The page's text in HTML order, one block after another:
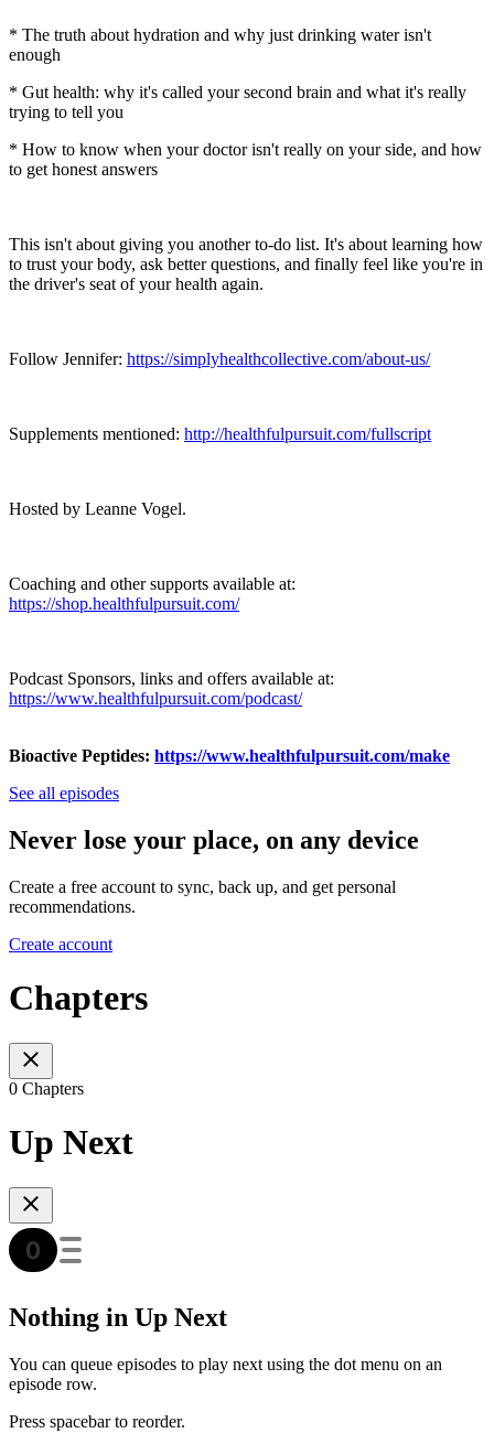
* The truth about hydration and why just drinking water isn't
enough
* Gut health: why it's called your second brain and what it's really
trying to tell you
* How to know when your doctor isn't really on your side, and how
to get honest answers
This isn't about giving you another to-do list. It's about learning how
to trust your body, ask better questions, and finally feel like you're in
the driver's seat of your health again.
Follow Jennifer: https://simplyhealthcollective.com/about-us/
Supplements mentioned: http://healthfulpursuit.com/fullscript
Hosted by Leanne Vogel.
Coaching and other supports available at:
https://shop.healthfulpursuit.com/
Podcast Sponsors, links and offers available at:
https://www.healthfulpursuit.com/podcast/
Bioactive Peptides: https://www.healthfulpursuit.com/make
See all episodes
Never lose your place, on any device
Create a free account to sync, back up, and get personal
recommendations.
Create account
Chapters
0 Chapters
Up Next
Nothing in Up Next
You can queue episodes to play next using the dot menu on an
episode row.
Press spacebar to reorder.